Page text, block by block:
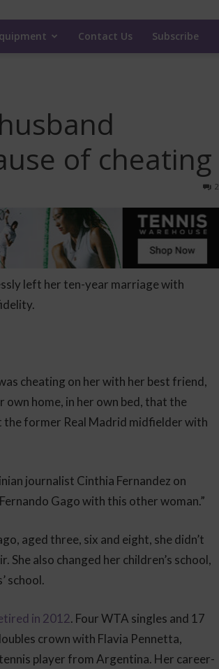
Contact Us Subscribe
of cheating
2
left her ten-year marriage with
cheating on her with her best friend,
own home, in her own bed, that the
former Real Madrid midfielder with
journalist Cinthia Fernandez on
Gago with this other woman.”
aged three, six and eight, she didn’t
also changed her children’s school,
school.
in 2012. Four WTA singles and 17
crown with Flavia Pennetta,
player from Argentina. Her career-